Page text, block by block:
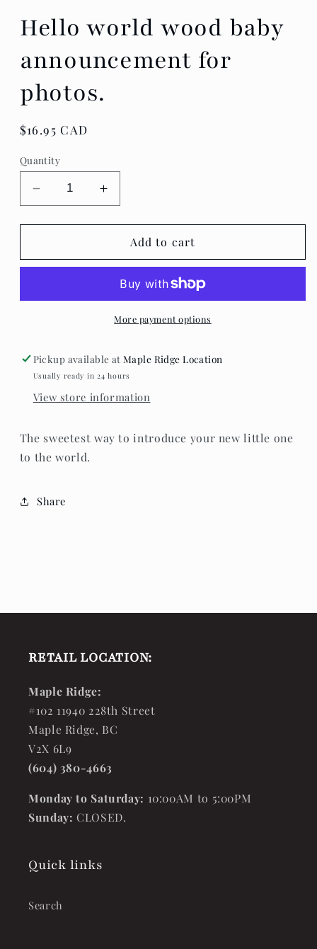
Hello world wood baby
announcement for
photos.
Regular
$16.95 CAD
Quantity
Decrease
quantity
for
world
announcement
Increase
quantity
for
Hello
world
baby
announcement
for
Add to cart
More payment options
Pickup available atMaple Ridge Location
Usually ready in 24 hours
View store information
The sweetest way to introduce your new little one
to the world.
Share
RETAIL LOCATION:
Maple Ridge:
#102 11940 228th Street
Maple Ridge, BC
V2X 6L9
(604) 380-4663
Monday to Saturday: 10:00AM to 5:00PM
Sunday: CLOSED.
Quick links
Search